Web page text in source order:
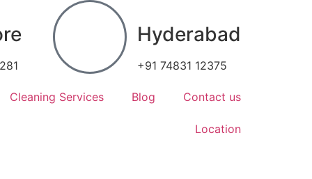
Hyderabad
+91 74831 12375
Cleaning Services Blog Contact us
Location